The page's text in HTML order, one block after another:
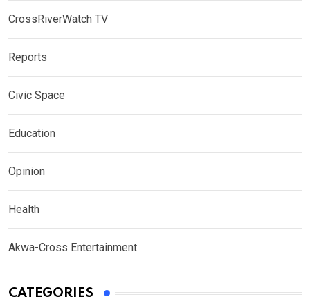
CrossRiverWatch TV
Reports
Civic Space
Education
Opinion
Health
Akwa-Cross Entertainment
CATEGORIES